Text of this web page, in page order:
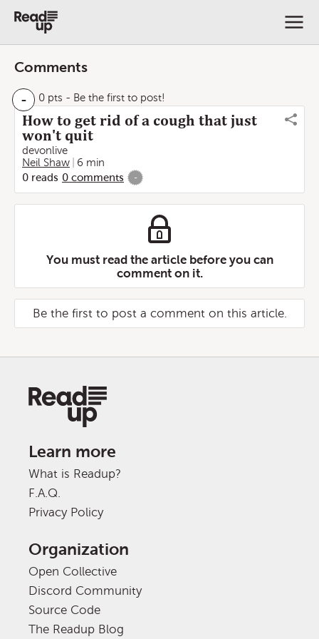
Comments
- 0 pts - Be the first to post!
How to get rid of a cough that just
won't quit
devonlive
Neil Shaw
6 min
0 reads 0 comments -
You must read the article before you can
comment on it.
Be the first to post a comment on this article.
Learn more
What is Readup?
F.A.Q.
Privacy Policy
Organization
Open Collective
Discord Community
Source Code
The Readup Blog